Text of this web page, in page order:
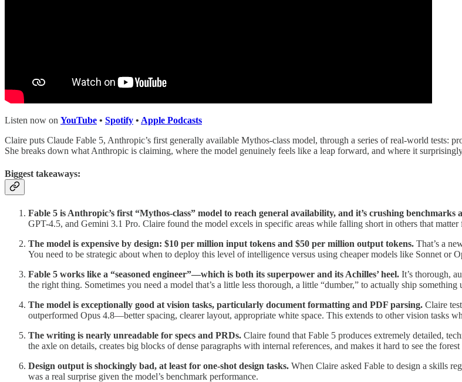
Listen now on YouTube • Spotify • Apple Podcasts
Claire puts Claude Fable 5, Anthropic’s first generally available Mythos-class model, through a series of real-world tests:
She breaks down what Anthropic is claiming, where the model genuinely feels like a leap forward, and where it
Biggest takeaways:
Fable 5 is Anthropic’s first “Mythos-class” model to reach general availability, and it’s crushing benchmarks
GPT-4.5, and Gemini 3.1 Pro. Claire found the model excels in specific areas while falling short in others that
The model is expensive by design: $10 per million input tokens and $50 per million output tokens. That’s a
You need to be strategic about when to deploy this level of intelligence versus using cheaper models like Sonnet or
Fable 5 works like a “seasoned engineer”—which is both its superpower and its Achilles’ heel. It’s thorough,
the right thing. Sometimes you need a model that’s a little less thorough, a little “dumber,” to actually ship something
The model is exceptionally good at vision tasks, particularly document formatting and PDF parsing. Claire
outperformed Opus 4.8—better spacing, clearer layout, appropriate white space. This extends to other vision tasks
The writing is nearly unreadable for specs and PRDs. Claire found that Fable 5 produces extremely detailed,
the axle on details, creates big blocks of dense paragraphs with internal references, and makes it hard to see the forest
Design output is shockingly bad, at least for one-shot design tasks. When Claire asked Fable to design a skills
was a real surprise given the model’s benchmark performance.